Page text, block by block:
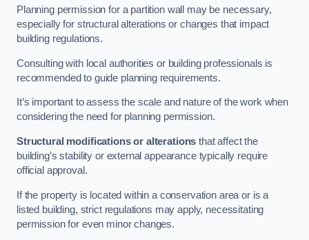
Planning permission for a partition wall may be necessary,
especially for structural alterations or changes that impact
building regulations.
Consulting with local authorities or building professionals is
recommended to guide planning requirements.
It’s important to assess the scale and nature of the work when
considering the need for planning permission.
Structural modifications or alterations that affect the
building’s stability or external appearance typically require
official approval.
If the property is located within a conservation area or is a
listed building, strict regulations may apply, necessitating
permission for even minor changes.